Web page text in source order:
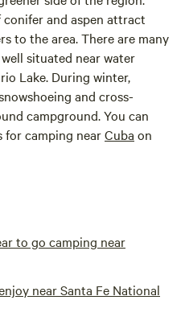
conifer and aspen attract
to the area. There are many
situated near water
Lake. During winter,
and cross-
campground. You can
camping nearCuba on
to go camping near
near Santa Fe National